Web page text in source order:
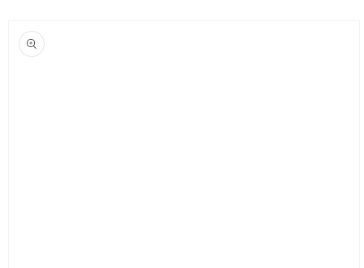
product
information